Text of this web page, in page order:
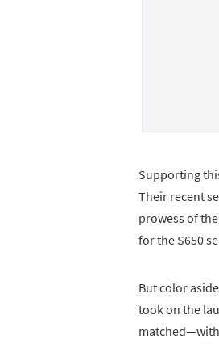
Supporting
Their recent
prowess of
for the S650
But color
took on the